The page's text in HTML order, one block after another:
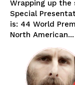
Wrapping up the
Special
is: 44 World
North American...